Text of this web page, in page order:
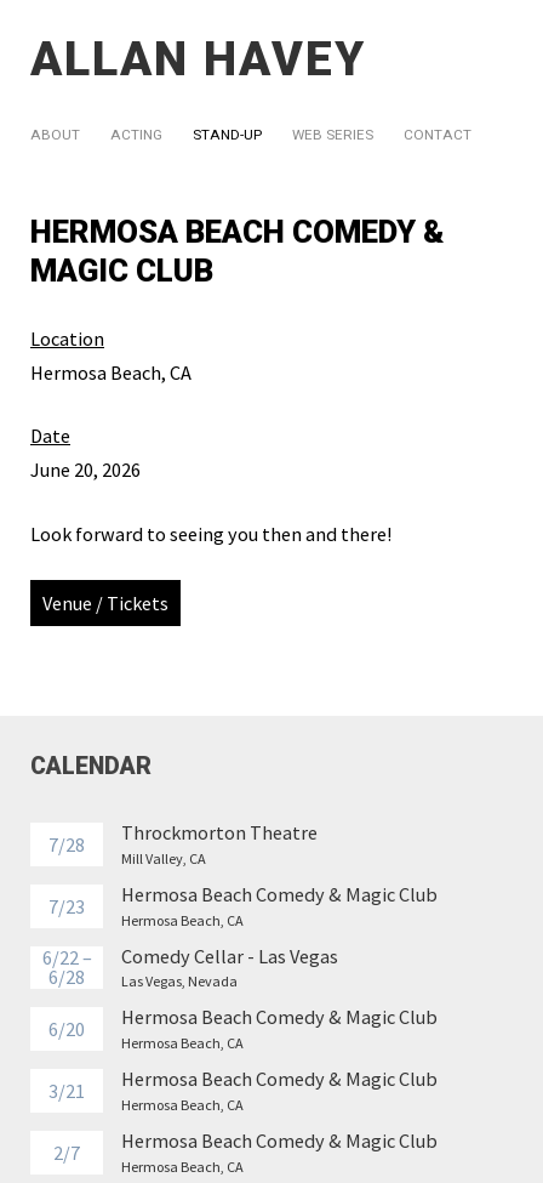
ALLAN HAVEY
ABOUT ACTING STAND-UP WEB SERIES CONTACT
HERMOSA BEACH COMEDY &
MAGIC CLUB
Location
Hermosa Beach, CA
Date
June 20, 2026
Look forward to seeing you then and there!
Venue / Tickets
CALENDAR
7/28 Throckmorton Theatre
Mill Valley, CA
7/23 Hermosa Beach Comedy & Magic Club
Hermosa Beach, CA
6/22 –
6/28
Comedy Cellar - Las Vegas
Las Vegas, Nevada
6/20 Hermosa Beach Comedy & Magic Club
Hermosa Beach, CA
3/21 Hermosa Beach Comedy & Magic Club
Hermosa Beach, CA
2/7 Hermosa Beach Comedy & Magic Club
Hermosa Beach, CA